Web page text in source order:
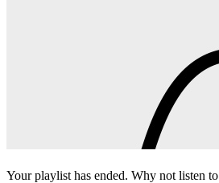
Your playlist has ended. Why not listen to